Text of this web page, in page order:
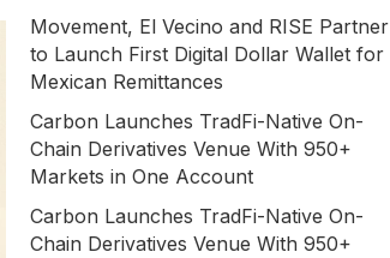
Movement, El Vecino and RISE Partner
to Launch First Digital Dollar Wallet for
Mexican Remittances
Carbon Launches TradFi-Native On-
Chain Derivatives Venue With 950+
Markets in One Account
Carbon Launches TradFi-Native On-
Chain Derivatives Venue With 950+